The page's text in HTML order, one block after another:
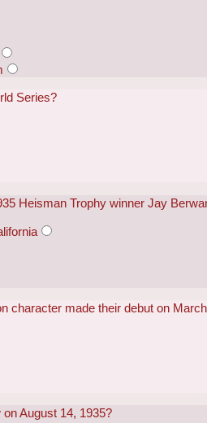
Series?
Heisman Trophy winner Jay
character made their debut on
August 14, 1935?